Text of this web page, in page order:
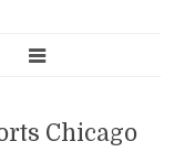
Chicago